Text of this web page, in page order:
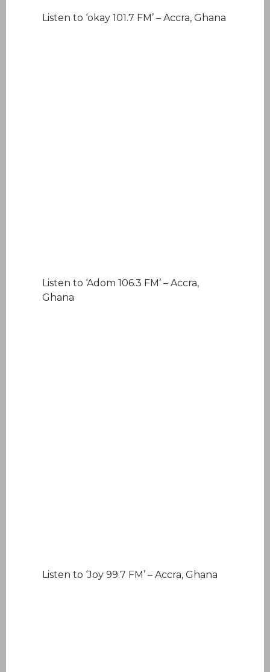
Listen to ‘okay 101.7 FM’ – Accra, Ghana
Listen to ‘Adom 106.3 FM’ – Accra,
Ghana
Listen to ‘Joy 99.7 FM’ – Accra, Ghana